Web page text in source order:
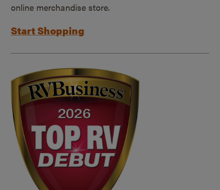
online merchandise store.
Start Shopping